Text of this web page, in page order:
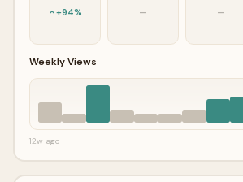
+94% — —
Weekly Views
12w ago